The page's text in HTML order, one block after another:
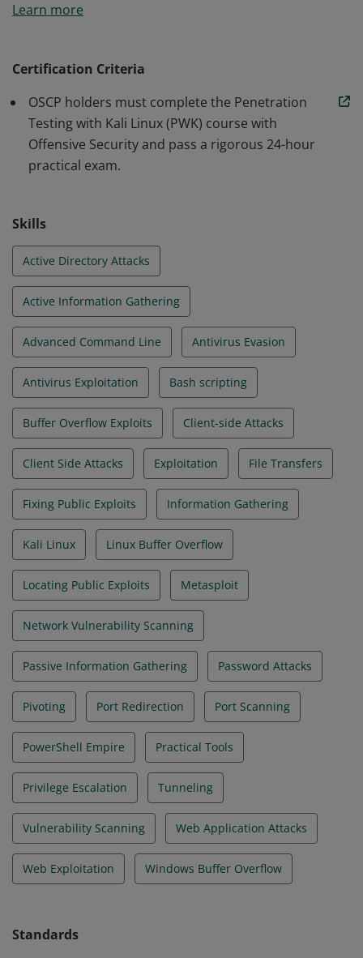
persistence, creativity, and perceptiveness to identify
time and resources.
Learn more
Certification Criteria
OSCP holders must complete the Penetration
Testing with Kali Linux (PWK) course with
Offensive Security and pass a rigorous 24-hour
practical exam.
Skills
Active Directory Attacks
Active Information Gathering
Advanced Command Line Antivirus Evasion
Antivirus Exploitation Bash scripting
Buffer Overflow Exploits Client-side Attacks
Client Side Attacks Exploitation File Transfers
Fixing Public Exploits Information Gathering
Kali Linux Linux Buffer Overflow
Locating Public Exploits Metasploit
Network Vulnerability Scanning
Passive Information Gathering Password Attacks
Pivoting Port Redirection Port Scanning
PowerShell Empire Practical Tools
Privilege Escalation Tunneling
Vulnerability Scanning Web Application Attacks
Web Exploitation Windows Buffer Overflow
Standards